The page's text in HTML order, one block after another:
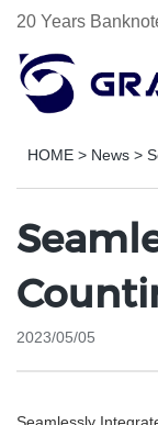
20 Years
HOME > News >
2023/05/05